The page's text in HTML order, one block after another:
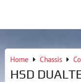
Home Chassis
HSD